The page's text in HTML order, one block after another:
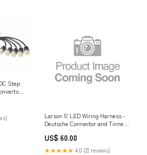
Step
Larson 5' LED Wiring Harness -
Deutsche Connector and Tinned
US$ 60.00
★★★★★ 4.0 (22 reviews)